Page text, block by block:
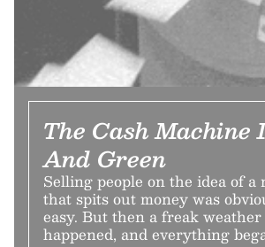
The Cash Machine
And Green
Selling people on the idea of a
that spits out money was
easy. But then a freak
happened, and everything